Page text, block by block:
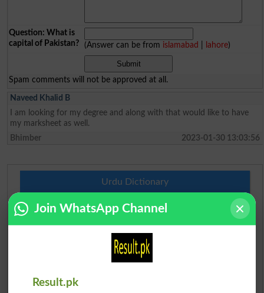
Question: What is
capital of Pakistan?
(Answer can be from islamabad lahore)
Spam comments will not be approved at all.
Naveed Khalid B
I am looking for my degree and along with that would like to have
my marksheet as well.
Bhimber
2023-01-30 13:03:56
Urdu Dictionary
English To Urdu Dictionary
Urdu To English Dictionary
Join WhatsApp Channel
Result.pk